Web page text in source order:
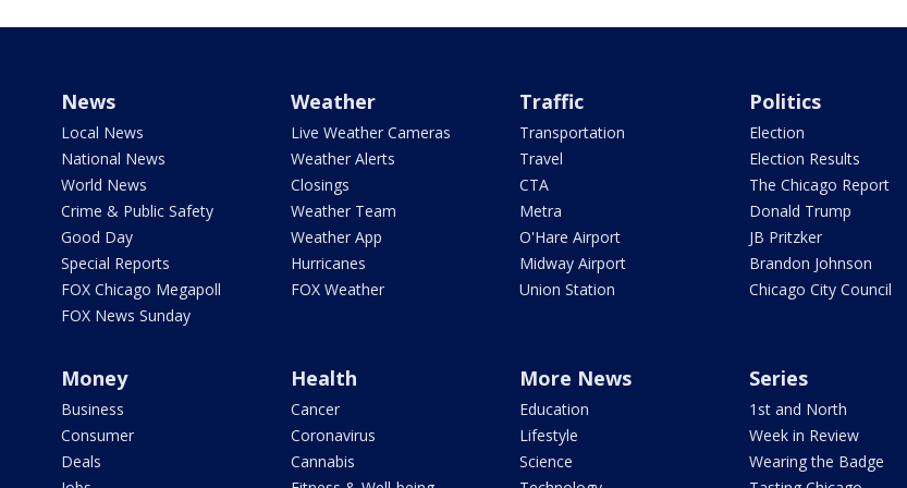
News
Local News
National News
World News
Crime & Public Safety
Good Day
Special Reports
FOX Chicago Megapoll
FOX News Sunday
Weather
Live Weather Cameras
Weather Alerts
Closings
Weather Team
Weather App
Hurricanes
FOX Weather
Traffic
Transportation
Travel
CTA
Metra
O'Hare Airport
Midway Airport
Union Station
Politics
Election
Election Results
The Chicago Report
Donald Trump
JB Pritzker
Brandon Johnson
Chicago City Council
Money
Business
Consumer
Deals
Health
Cancer
Coronavirus
Cannabis
More News
Education
Lifestyle
Science
Series
1st and North
Week in Review
Wearing the Badge